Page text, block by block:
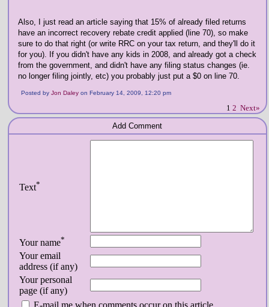
Also, I just read an article saying that 15% of already filed returns
have an incorrect recovery rebate credit applied (line 70), so make
sure to do that right (or write RRC on your tax return, and they'll do it
for you). If you didn't have any kids in 2008, and already got a check
from the government, and didn't have any filing status changes (ie.
no longer filing jointly, etc) you probably just put a $0 on line 70.
Posted by Jon Daley on February 14, 2009, 12:20 pm
1 2 Next»
Add Comment
Text*
Your name*
Your email
address (if any)
Your personal
page (if any)
E-mail me when comments occur on this article